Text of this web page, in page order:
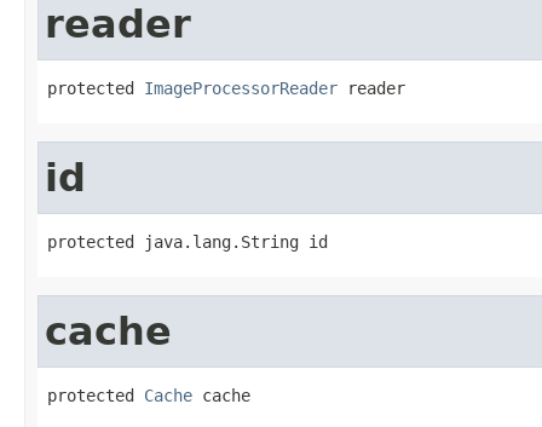
reader
protected ImageProcessorReader reader
id
protected java.lang.String id
cache
protected Cache cache